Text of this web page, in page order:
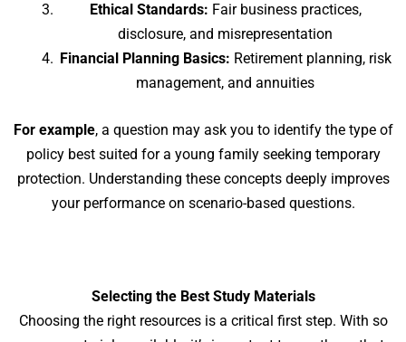
Ethical Standards: Fair business practices,
disclosure, and misrepresentation
Financial Planning Basics: Retirement planning, risk
management, and annuities
For example, a question may ask you to identify the type of
policy best suited for a young family seeking temporary
protection. Understanding these concepts deeply improves
your performance on scenario-based questions.
Selecting the Best Study Materials
Choosing the right resources is a critical first step. With so